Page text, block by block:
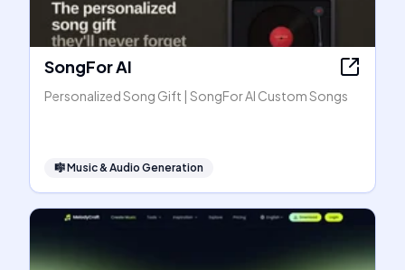
SongFor AI
Personalized Song Gift | SongFor AI Custom Songs
🎼Music & Audio Generation